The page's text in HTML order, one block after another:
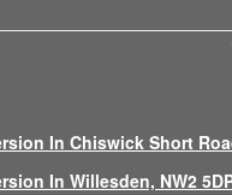
In Chiswick Short
In Willesden, NW2